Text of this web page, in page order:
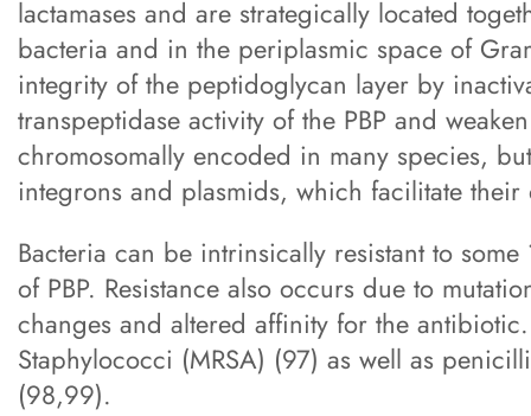
lactamases and are strategically located
bacteria and in the periplasmic space of
integrity of the peptidoglycan layer by
transpeptidase activity of the PBP and
chromosomally encoded in many species,
integrons and plasmids, which facilitate their
Bacteria can be intrinsically resistant to
of PBP. Resistance also occurs due to
changes and altered affinity for the
Staphylococci (MRSA) (97) as well as
(98,99).